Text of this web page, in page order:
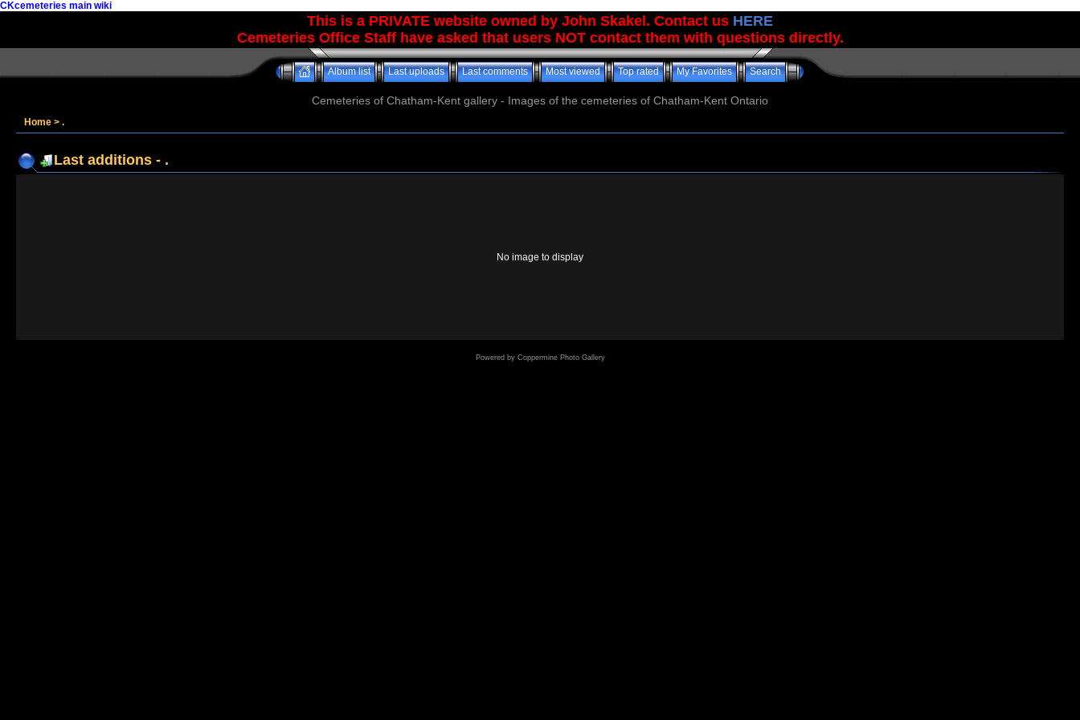
CKcemeteries main wiki
This is a PRIVATE website owned by John Skakel. Contact us HERE
Cemeteries Office Staff have asked that users NOT contact them with questions directly.
Album list Last uploads Last comments Most viewed Top rated My Favorites Search
Cemeteries of Chatham-Kent gallery - Images of the cemeteries of Chatham-Kent Ontario
Home > .
Last additions - .
No image to display
Powered by Coppermine Photo Gallery